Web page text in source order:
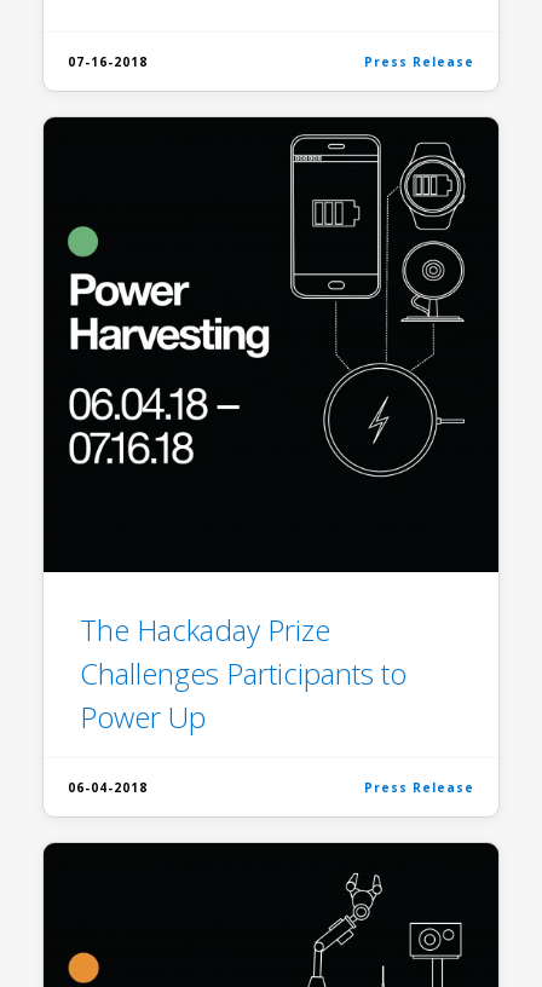
07-16-2018 Press Release
The Hackaday Prize
Challenges Participants to
Power Up
06-04-2018 Press Release